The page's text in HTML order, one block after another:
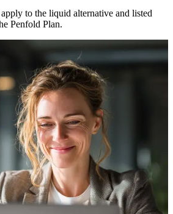
to the liquid alternative and listed
Penfold Plan.